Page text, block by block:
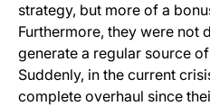
strategy, but more of a
Furthermore, they were not
generate a regular source
Suddenly, in the current
complete overhaul since